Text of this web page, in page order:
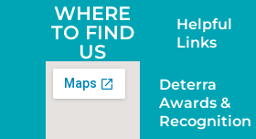
WHERE
TO FIND
US
Helpful
Links
Deterra
Awards &
Recognition